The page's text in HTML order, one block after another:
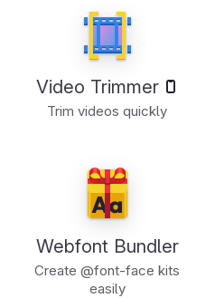
Video Trimmer
Trim videos quickly
Webfont Bundler
Create @font-face kits
easily